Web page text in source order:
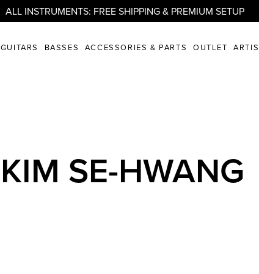
ALL INSTRUMENTS: FREE SHIPPING & PREMIUM SETUP
GUITARS BASSES ACCESSORIES & PARTS OUTLET
KIM SE-HWANG